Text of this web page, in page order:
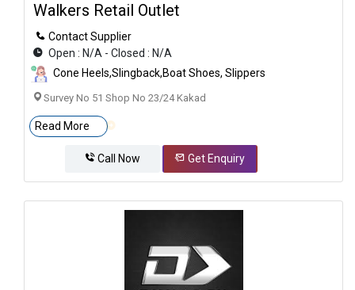
Walkers Retail Outlet
Contact Supplier
Open : N/A - Closed : N/A
Cone Heels,Slingback,Boat Shoes, Slippers
Survey No 51 Shop No 23/24 Kakad
Read More
Call Now Get Enquiry